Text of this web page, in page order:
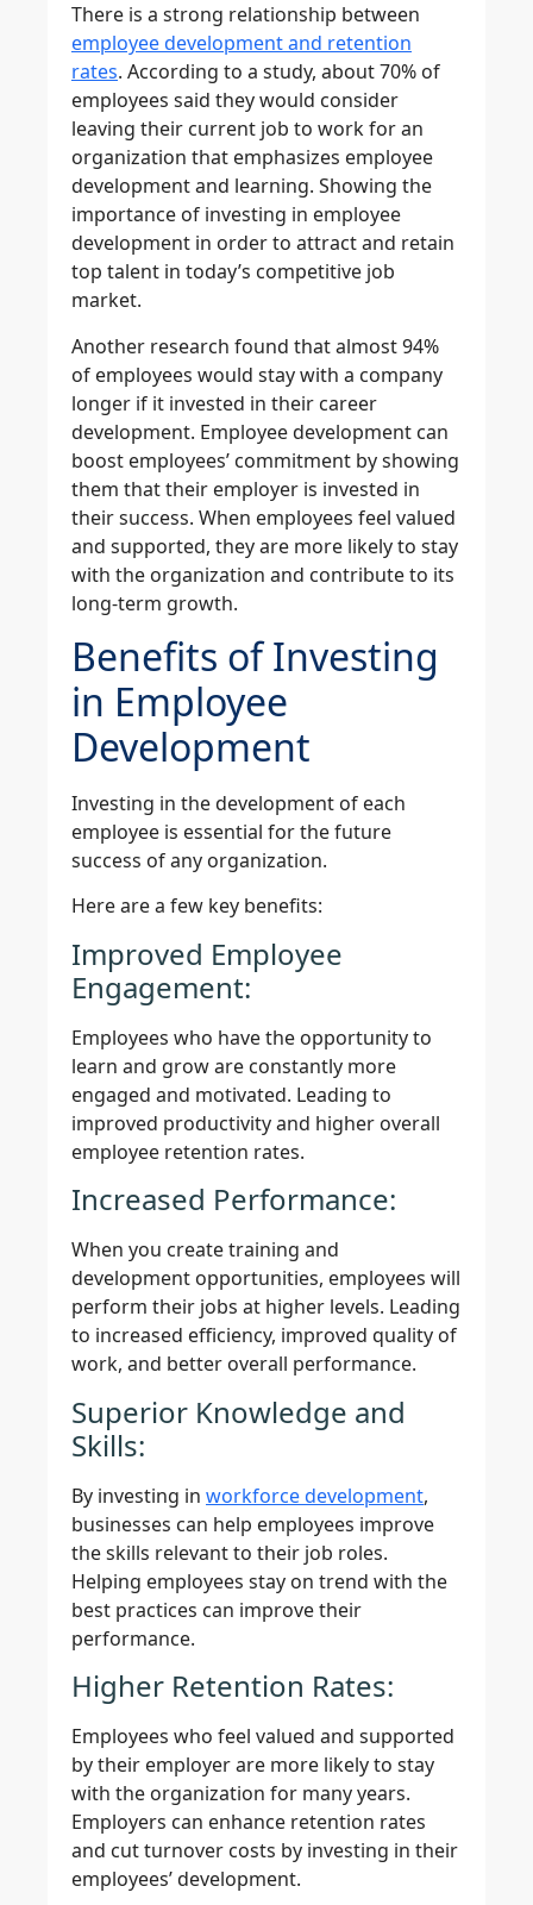
There is a strong relationship between
employee development and retention
rates. According to a study, about 70% of
employees said they would consider
leaving their current job to work for an
organization that emphasizes employee
development and learning. Showing the
importance of investing in employee
development in order to attract and retain
top talent in today’s competitive job
market.
Another research found that almost 94%
of employees would stay with a company
longer if it invested in their career
development. Employee development can
boost employees’ commitment by showing
them that their employer is invested in
their success. When employees feel valued
and supported, they are more likely to stay
with the organization and contribute to its
long-term growth.
Benefits of Investing
in Employee
Development
Investing in the development of each
employee is essential for the future
success of any organization.
Here are a few key benefits:
Improved Employee
Engagement:
Employees who have the opportunity to
learn and grow are constantly more
engaged and motivated. Leading to
improved productivity and higher overall
employee retention rates.
Increased Performance:
When you create training and
development opportunities, employees will
perform their jobs at higher levels. Leading
to increased efficiency, improved quality of
work, and better overall performance.
Superior Knowledge and
Skills:
By investing in workforce development,
businesses can help employees improve
the skills relevant to their job roles.
Helping employees stay on trend with the
best practices can improve their
performance.
Higher Retention Rates:
Employees who feel valued and supported
by their employer are more likely to stay
with the organization for many years.
Employers can enhance retention rates
and cut turnover costs by investing in their
employees’ development.